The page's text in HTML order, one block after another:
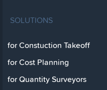
SOLUTIONS
for Constuction Takeoff
for Cost Planning
for Quantity Surveyors